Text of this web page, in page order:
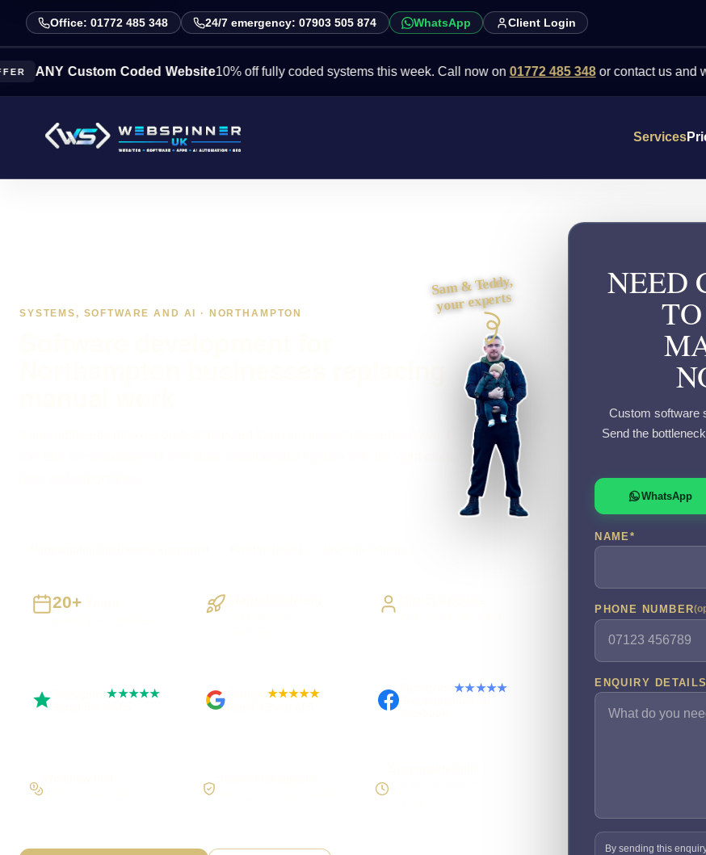
Office: 01772 485 348 24/7 emergency: 07903 505 874 WhatsApp Client Login
Custom Coded Website10% off fully coded systems this week. Call now on 01772 485 348or contact us and we will
Services
SYSTEMS, SOFTWARE AND AI · NORTHAMPTON
Sam & Teddy,
your experts
20+
Trustpilot★★★★★ ★★★★★ Facebook★★★★★
NEED
Custom software
Send the
WhatsApp
NAME *
PHONE NUMBER
ENQUIRY DETAILS
By sending this